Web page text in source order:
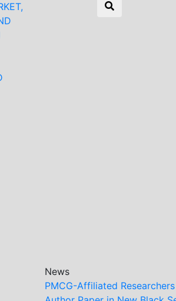
News
PMCG-Affiliated Researchers